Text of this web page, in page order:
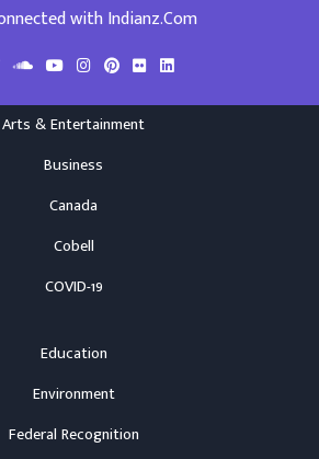
with Indianz.Com
Arts & Entertainment
Business
Canada
Cobell
COVID-19
Education
Environment
Federal Recognition